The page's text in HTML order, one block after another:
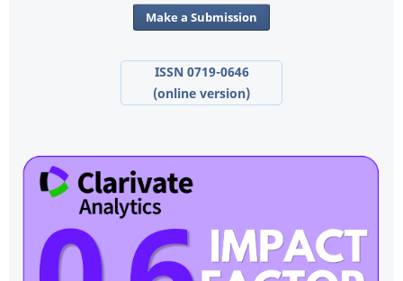
Make a Submission
ISSN 0719-0646
(online version)